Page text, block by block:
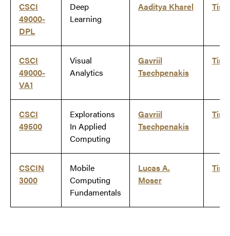
CSCI
49000-
DPL
Deep
Learning
Aaditya Kharel Time
CSCI
49000-
VA1
Visual
Analytics
Gavriil
Tsechpenakis
Time
CSCI
49500
Explorations
In Applied
Computing
Gavriil
Tsechpenakis
Time
CSCIN
3000
Mobile
Computing
Fundamentals
Lucas A.
Moser
Time